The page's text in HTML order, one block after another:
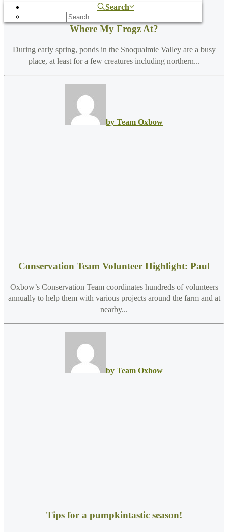
Search
Where My Frogz At?
During early spring, ponds in the Snoqualmie Valley are a busy
place, at least for a few creatures including northern...
by Team Oxbow
Conservation Team Volunteer Highlight: Paul
Oxbow’s Conservation Team coordinates hundreds of volunteers
annually to help them with various projects around the farm and at
nearby...
by Team Oxbow
Tips for a pumpkintastic season!